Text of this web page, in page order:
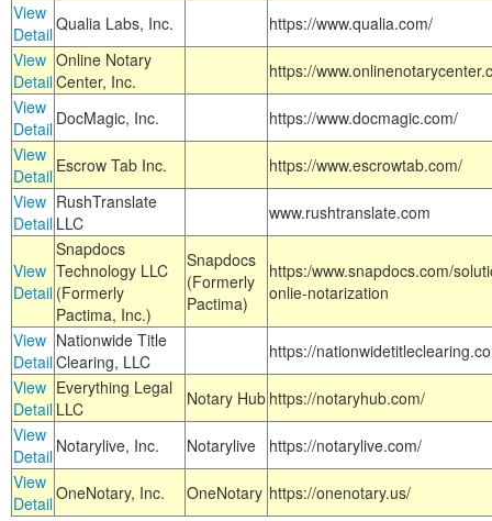
View
DetailQualia Labs, Inc.
https://www.qualia.com/
View
Detail
Online Notary
Center, Inc.
https://
View
Detail DocMagic, Inc.
https://www.docmagic.com/
View
Detail Escrow Tab Inc.
https://www.escrowtab.com/
View
Detail
RushTranslate
LLC
www.rushtranslate.com
View
Detail
Snapdocs
Technology LLC
(Formerly
Pactima, Inc.)
Snapdocs
(Formerly
Pactima)
https:/www.snapdocs.com/
onlie-notarization
View
Detail
Nationwide Title
Clearing, LLC
https://
View
Detail
Everything Legal
LLC
Notary Hub https://notaryhub.com/
View
Detail Notarylive, Inc. Notarylive
https://notarylive.com/
View
DetailOneNotary, Inc. OneNotary https://onenotary.us/